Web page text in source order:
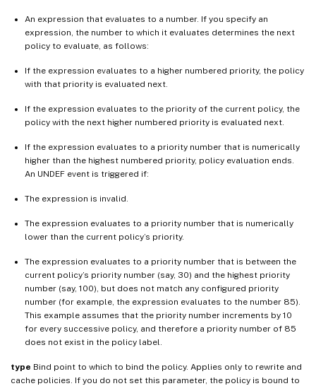
An expression that evaluates to a number. If you specify an
expression, the number to which it evaluates determines the next
policy to evaluate, as follows:
If the expression evaluates to a higher numbered priority, the policy
with that priority is evaluated next.
If the expression evaluates to the priority of the current policy, the
policy with the next higher numbered priority is evaluated next.
If the expression evaluates to a priority number that is numerically
higher than the highest numbered priority, policy evaluation ends.
An UNDEF event is triggered if:
The expression is invalid.
The expression evaluates to a priority number that is numerically
lower than the current policy’s priority.
The expression evaluates to a priority number that is between the
current policy’s priority number (say, 30) and the highest priority
number (say, 100), but does not match any configured priority
number (for example, the expression evaluates to the number 85).
This example assumes that the priority number increments by 10
for every successive policy, and therefore a priority number of 85
does not exist in the policy label.
type Bind point to which to bind the policy. Applies only to rewrite and
cache policies. If you do not set this parameter, the policy is bound to